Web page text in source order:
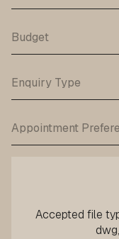
Accepted file